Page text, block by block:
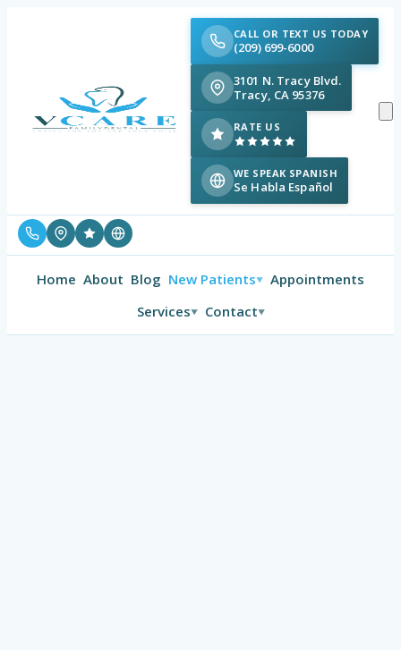
CALL OR TEXT US TODAY
(209) 699-6000
3101 N. Tracy Blvd.
Tracy, CA 95376
RATE US
WE SPEAK SPANISH
Se Habla Español
Home About Blog New Patients▼
Appointments
Services▼ Contact▼